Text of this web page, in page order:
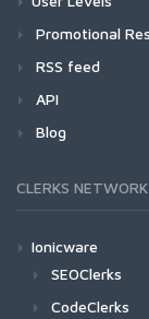
Promotional
RSS feed
API
Blog
CLERKS NETWORK
Ionicware
SEOClerks
CodeClerks